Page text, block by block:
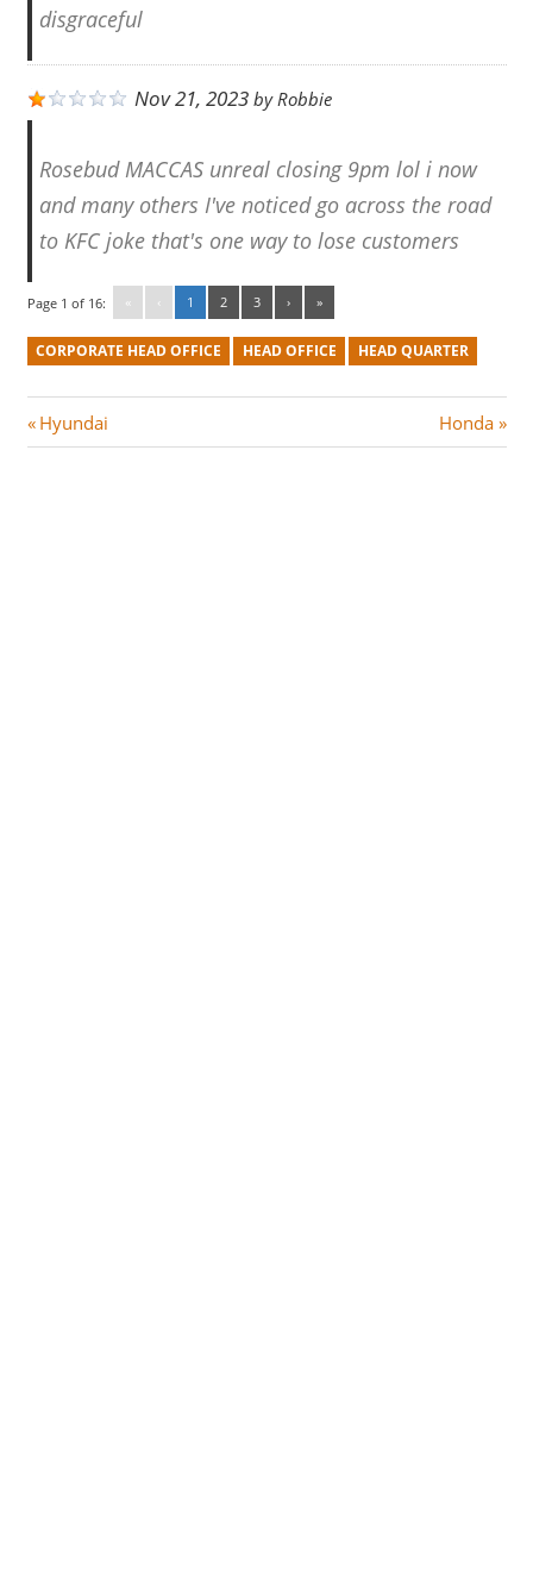
disgraceful
Nov 21, 2023byRobbie
Rosebud MACCAS unreal closing 9pm lol i now
and many others I've noticed go across the road
to KFC joke that's one way to lose customers
Page 1 of 16: « ‹ 1 2 3 › »
CORPORATE HEAD OFFICE HEAD OFFICE HEAD QUARTER
Post
P
r
Hyundai
N
e
Honda